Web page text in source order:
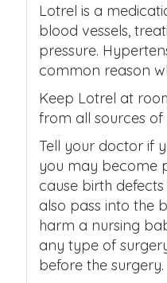
Lotrel is a
blood vessels,
pressure.
common reason
Keep Lotrel at
from all sources
Tell your doctor if
you may become
cause birth
also pass into the
harm a nursing
any type of
before the surgery.